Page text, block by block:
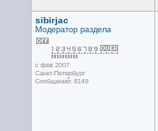
sibirjac
Модератор раздела
с фев 2007
Санкт-Петербург
Сообщений: 8149